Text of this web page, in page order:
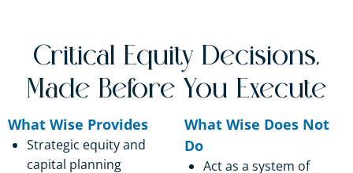
Critical Equity Decisions,
Made Before You Execute
What Wise Provides
Strategic equity and
capital planning
What Wise Does Not
Do
Act as a system of